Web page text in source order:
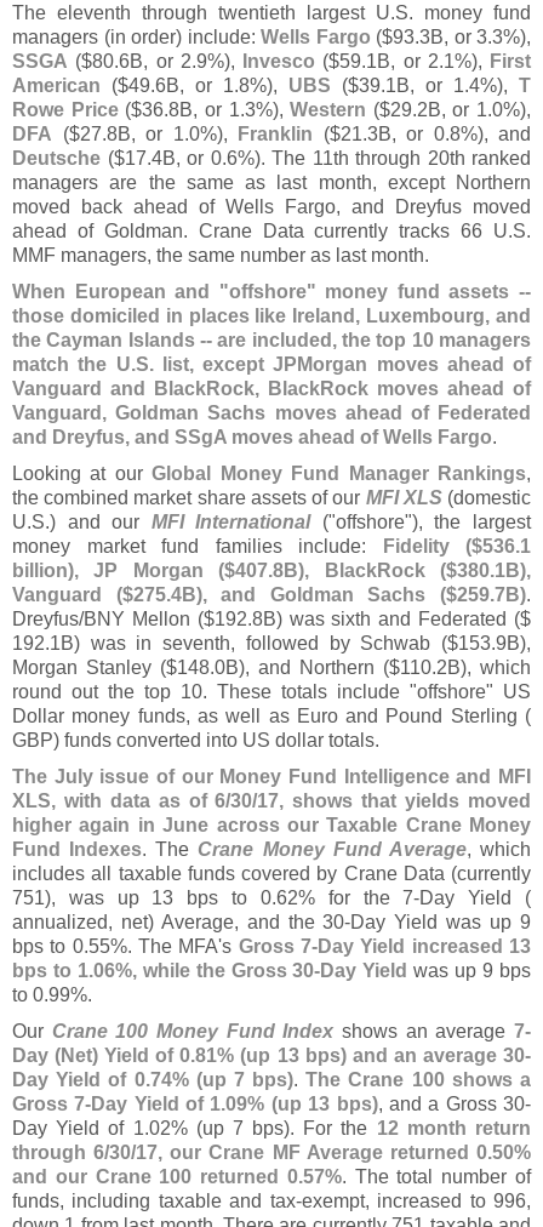
The eleventh through twentieth largest U.S. money fund
managers (in order) include: Wells Fargo ($93.3B, or 3.3%),
SSGA ($80.6B, or 2.9%), Invesco ($59.1B, or 2.1%), First
American ($49.6B, or 1.8%), UBS ($39.1B, or 1.4%), T
Rowe Price($36.8B, or 1.3%),Western ($29.2B, or 1.0%),
DFA ($27.8B, or 1.0%), Franklin ($21.3B, or 0.8%), and
Deutsche ($17.4B, or 0.6%). The 11th through 20th ranked
managers are the same as last month, except Northern
moved back ahead of Wells Fargo, and Dreyfus moved
ahead of Goldman. Crane Data currently tracks 66 U.S.
MMF managers, the same number as last month.
When European and "offshore" money fund assets --
those domiciled in places like Ireland, Luxembourg, and
the Cayman Islands -- are included, the top 10 managers
match the U.S. list, except JPMorgan moves ahead of
Vanguard and BlackRock, BlackRock moves ahead of
Vanguard, Goldman Sachs moves ahead of Federated
and Dreyfus, and SSgA moves ahead of Wells Fargo.
Looking at ourGlobal Money Fund Manager Rankings,
the combined market share assets of our MFI XLS(domestic
U.S.) and our MFI International("offshore"), the largest
money market fund families include:
Fidelity ($536.1
billion), JP Morgan ($407.8B), BlackRock ($380.1B),
Vanguard ($275.4B), and Goldman Sachs ($259.7B).
Dreyfus/BNY Mellon ($192.8B) was sixth and Federated ($
192.1B) was in seventh, followed by Schwab ($153.9B),
Morgan Stanley ($148.0B), and Northern ($110.2B), which
round out the top 10. These totals include "offshore" US
Dollar money funds, as well as Euro and Pound Sterling (
GBP) funds converted into US dollar totals.
The July issue of our Money Fund Intelligence and MFI
XLS, with data as of 6/30/17, shows that yields moved
higher again in June across our Taxable Crane Money
Fund Indexes. The Crane Money Fund Average, which
includes all taxable funds covered by Crane Data (currently
751), was up 13 bps to 0.62% for the 7-Day Yield (
annualized, net) Average, and the 30-Day Yield was up 9
bps to 0.55%. The MFA's Gross 7-Day Yield increased 13
bps to 1.06%, while the Gross 30-Day Yield was up 9 bps
to 0.99%.
Our Crane 100 Money Fund Index shows an average7-
Day (Net) Yield of 0.81% (up 13 bps) and an average 30-
Day Yield of 0.74% (up 7 bps).The Crane 100 shows a
Gross 7-Day Yield of 1.09% (up 13 bps), and a Gross 30-
Day Yield of 1.02% (up 7 bps). For the 12 month return
through 6/30/17, our Crane MF Average returned 0.50%
and our Crane 100 returned 0.57%. The total number of
funds, including taxable and tax-exempt, increased to 996,